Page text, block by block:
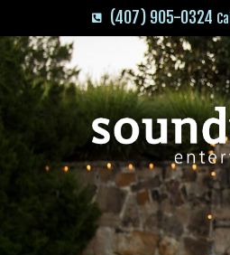
(407) 905-0324 Call